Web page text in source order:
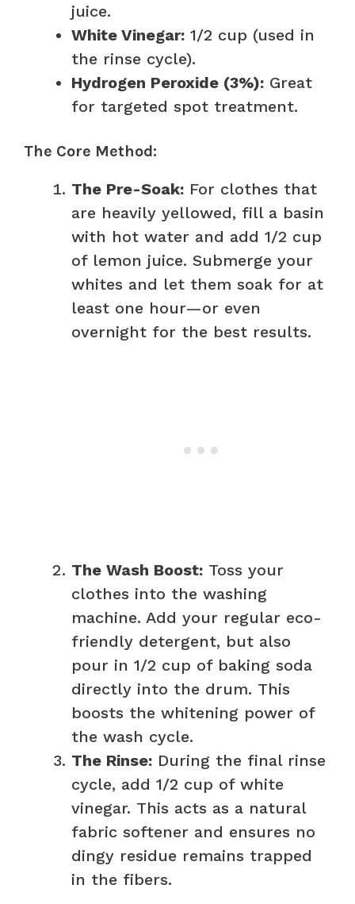
juice.
White Vinegar: 1/2 cup (used in
the rinse cycle).
Hydrogen Peroxide (3%): Great
for targeted spot treatment.
The Core Method:
The Pre-Soak: For clothes that
are heavily yellowed, fill a basin
with hot water and add 1/2 cup
of lemon juice. Submerge your
whites and let them soak for at
least one hour—or even
overnight for the best results.
The Wash Boost: Toss your
clothes into the washing
machine. Add your regular eco-
friendly detergent, but also
pour in 1/2 cup of baking soda
directly into the drum. This
boosts the whitening power of
the wash cycle.
The Rinse: During the final rinse
cycle, add 1/2 cup of white
vinegar. This acts as a natural
fabric softener and ensures no
dingy residue remains trapped
in the fibers.